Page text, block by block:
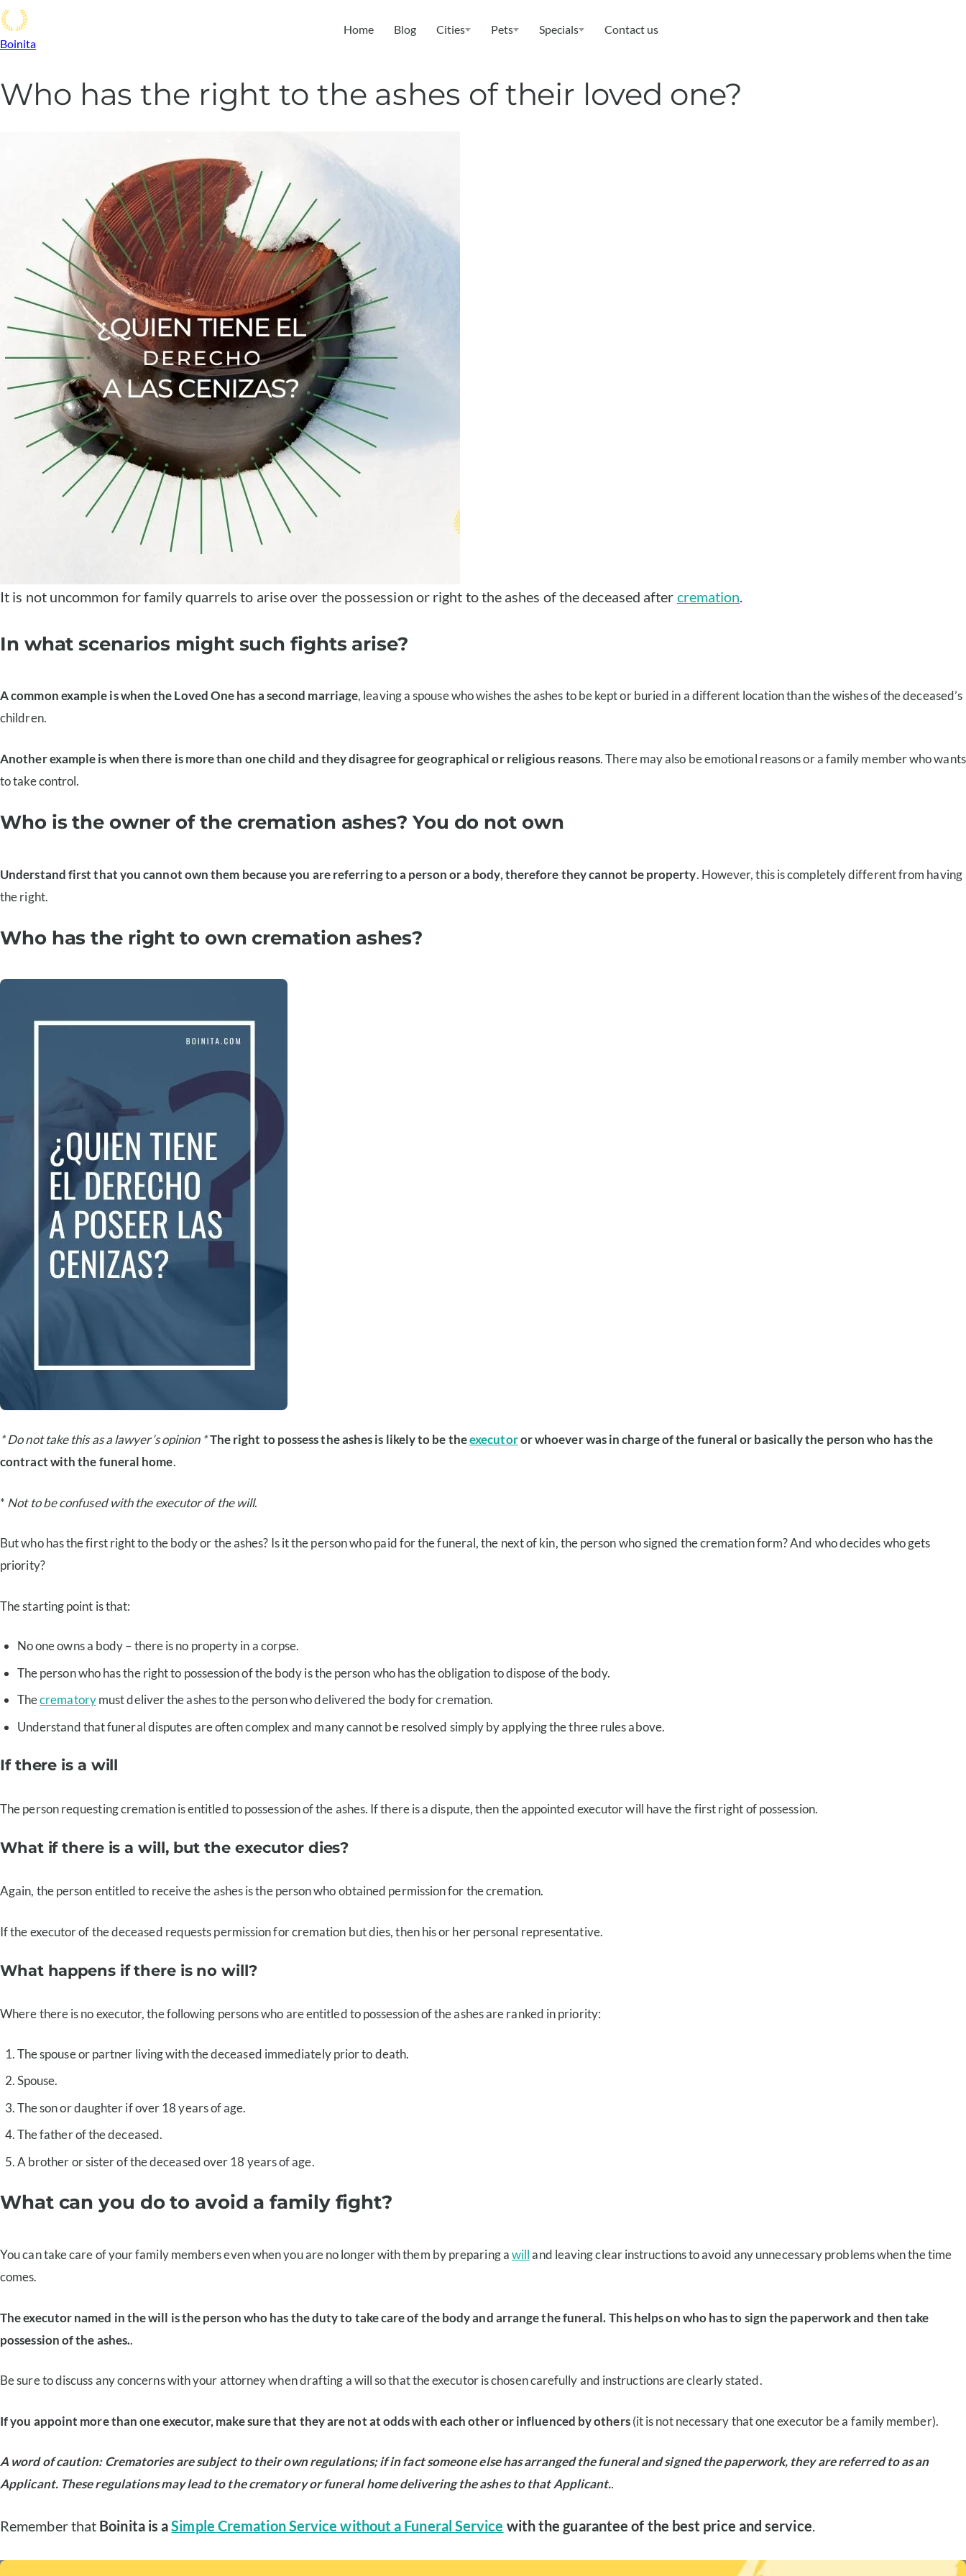
Boinita
Home Blog Cities Pets Specials Contact us
Who has the right to the ashes of their loved one?
It is not uncommon for family quarrels to arise over the possession or right to the ashes of the deceased after cremation.
In what scenarios might such fights arise?
A common example is when the Loved One has a second marriage, leaving a spouse who wishes the ashes to be kept or buried in a different location than the wishes of the deceased’s
children.
Another example is when there is more than one child and they disagree for geographical or religious reasons. There may also be emotional reasons or a family member who wants
to take control.
Who is the owner of the cremation ashes? You do not own
Understand first that you cannot own them because you are referring to a person or a body, therefore they cannot be property. However, this is completely different from having
the right.
Who has the right to own cremation ashes?
* Do not take this as a lawyer’s opinion *The right to possess the ashes is likely to be theexecutoror whoever was in charge of the funeral or basically the person who has the
contract with the funeral home.
* Not to be confused with the executor of the will.
But who has the first right to the body or the ashes? Is it the person who paid for the funeral, the next of kin, the person who signed the cremation form? And who decides who gets
priority?
The starting point is that:
No one owns a body – there is no property in a corpse.
The person who has the right to possession of the body is the person who has the obligation to dispose of the body.
Thecrematorymust deliver the ashes to the person who delivered the body for cremation.
Understand that funeral disputes are often complex and many cannot be resolved simply by applying the three rules above.
If there is a will
The person requesting cremation is entitled to possession of the ashes. If there is a dispute, then the appointed executor will have the first right of possession.
What if there is a will, but the executor dies?
Again, the person entitled to receive the ashes is the person who obtained permission for the cremation.
If the executor of the deceased requests permission for cremation but dies, then his or her personal representative.
What happens if there is no will?
Where there is no executor, the following persons who are entitled to possession of the ashes are ranked in priority:
The spouse or partner living with the deceased immediately prior to death.
Spouse.
The son or daughter if over 18 years of age.
The father of the deceased.
A brother or sister of the deceased over 18 years of age.
What can you do to avoid a family fight?
You can take care of your family members even when you are no longer with them by preparing awilland leaving clear instructions to avoid any unnecessary problems when the time
comes.
The executor named in the will is the person who has the duty to take care of the body and arrange the funeral. This helps on who has to sign the paperwork and then take
possession of the ashes..
Be sure to discuss any concerns with your attorney when drafting a will so that the executor is chosen carefully and instructions are clearly stated.
If you appoint more than one executor, make sure that they are not at odds with each other or influenced by others(it is not necessary that one executor be a family member).
A word of caution: Crematories are subject to their own regulations; if in fact someone else has arranged the funeral and signed the paperwork, they are referred to as an
Applicant. These regulations may lead to the crematory or funeral home delivering the ashes to that Applicant..
Remember that Boinita is aSimple Cremation Service without a Funeral Service with the guarantee of the best price and service